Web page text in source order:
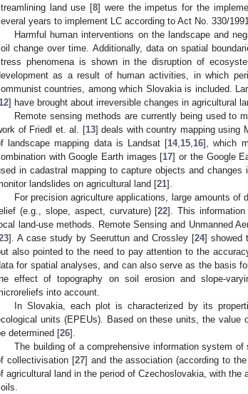
land use [8] were the impetus for the
years to implement LC according to Act No. 330/
Harmful human interventions on the landscape and
change over time. Additionally, data on spatial
phenomena is shown in the disruption of
as a result of human activities, in which
countries, among which Slovakia is included.
12] have brought about irreversible changes in agricultural
Remote sensing methods are currently being used to
of Friedl et. al. [13] deals with country mapping using
landscape mapping data is Landsat [14, 15 16], which
with Google Earth images [17] or the Google
in cadastral mapping to capture objects and
landslides on agricultural land [21].
For precision agriculture applications, large amounts
(e.g., slope, aspect, curvature) [22]. This
land-use methods. Remote Sensing and Unmanned
]. A case study by Seeruttun and Crossley [24] showed
also pointed to the need to pay attention to the
for spatial analyses, and can also serve as the basis
effect of topography on soil erosion and slope-
into account.
In Slovakia, each plot is characterized by its
units (EPEUs). Based on these units, the value
determined [26].
The building of a comprehensive information system
collectivisation [27] and the association (according to
agricultural land in the period of Czechoslovakia, with